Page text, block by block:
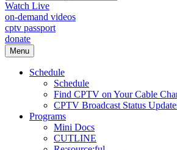
Watch Live
on-demand videos
cptv passport
donate
Menu
Schedule
Schedule
Find CPTV on Your Cable
CPTV Broadcast Status
Programs
Mini Docs
CUTLINE